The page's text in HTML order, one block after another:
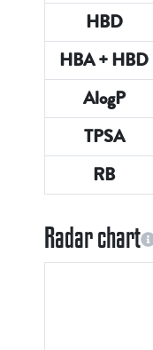
HBD
HBA + HBD
AlogP
TPSA
RB
Radar chart